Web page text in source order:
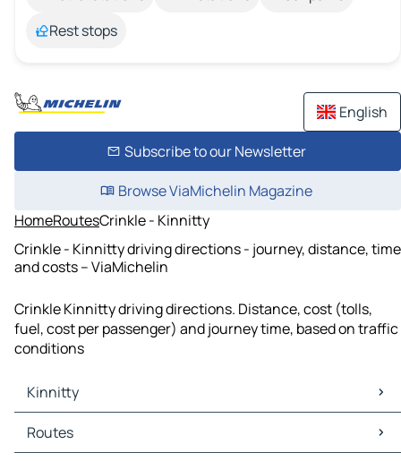
Rest stops
English
Subscribe to our Newsletter
Browse ViaMichelin Magazine
HomeRoutesCrinkle - Kinnitty
Crinkle - Kinnitty driving directions - journey, distance, time
and costs – ViaMichelin
Crinkle Kinnitty driving directions. Distance, cost (tolls,
fuel, cost per passenger) and journey time, based on traffic
conditions
Kinnitty
Kinnitty Maps
Kinnitty Traffic
Routes